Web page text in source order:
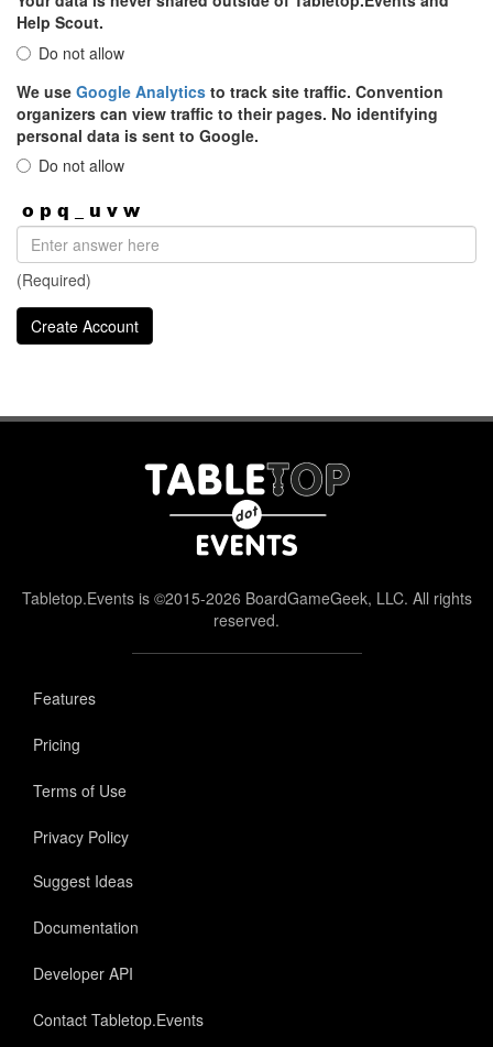
Help Scout.
Do not allow
We use Google Analytics to track site traffic. Convention
organizers can view traffic to their pages. No identifying
personal data is sent to Google.
Do not allow
(Required)
Tabletop.Events is ©2015-2026 BoardGameGeek, LLC. All rights
reserved.
Features
Pricing
Terms of Use
Privacy Policy
Suggest Ideas
Documentation
Developer API
Contact Tabletop.Events